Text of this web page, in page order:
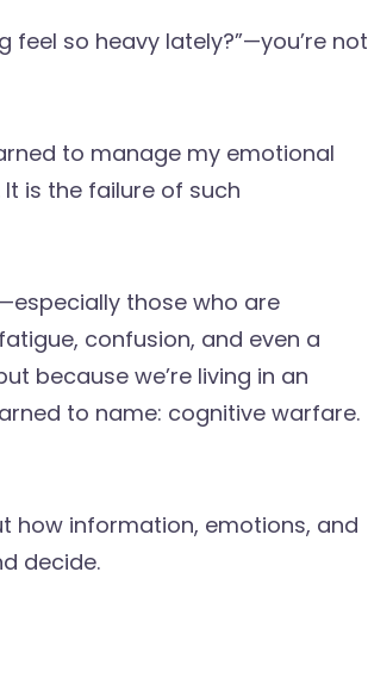
feel so heavy lately?”—you’re not
to manage my emotional
is the failure of such
those who are
confusion, and even a
because we’re living in an
to name: cognitive warfare.
how information, emotions, and
decide.